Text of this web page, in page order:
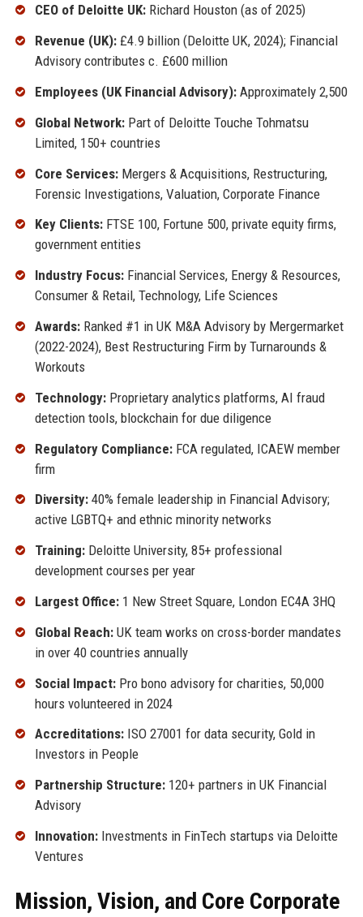
CEO of Deloitte UK:Richard Houston (as of 2025)
Revenue (UK):£4.9 billion (Deloitte UK, 2024); Financial
Advisory contributes c. £600 million
Employees (UK Financial Advisory):Approximately 2,500
Global Network:Part of Deloitte Touche Tohmatsu
Limited, 150+ countries
Core Services:Mergers & Acquisitions, Restructuring,
Forensic Investigations, Valuation, Corporate Finance
Key Clients:FTSE 100, Fortune 500, private equity firms,
government entities
Industry Focus:Financial Services, Energy & Resources,
Consumer & Retail, Technology, Life Sciences
Awards:Ranked #1 in UK M&A Advisory by Mergermarket
(2022-2024), Best Restructuring Firm by Turnarounds &
Workouts
Technology:Proprietary analytics platforms, AI fraud
detection tools, blockchain for due diligence
Regulatory Compliance:FCA regulated, ICAEW member
firm
Diversity:40% female leadership in Financial Advisory;
active LGBTQ+ and ethnic minority networks
Training:Deloitte University, 85+ professional
development courses per year
Largest Office:1 New Street Square, London EC4A 3HQ
Global Reach:UK team works on cross-border mandates
in over 40 countries annually
Social Impact:Pro bono advisory for charities, 50,000
hours volunteered in 2024
Accreditations:ISO 27001 for data security, Gold in
Investors in People
Partnership Structure:120+ partners in UK Financial
Advisory
Innovation:Investments in FinTech startups via Deloitte
Ventures
Mission, Vision, and Core Corporate